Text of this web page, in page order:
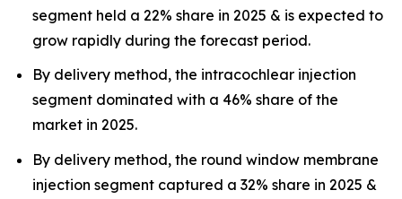
segment held a 22% share in 2025 & is expected to
grow rapidly during the forecast period.
By delivery method, the intracochlear injection
segment dominated with a 46% share of the
market in 2025.
By delivery method, the round window membrane
injection segment captured a 32% share in 2025 &